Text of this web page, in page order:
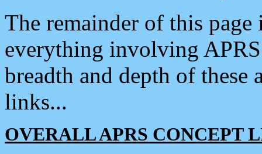
The remainder of this
everything involving
breadth and depth of
links...
OVERALL APRS CONCEPT